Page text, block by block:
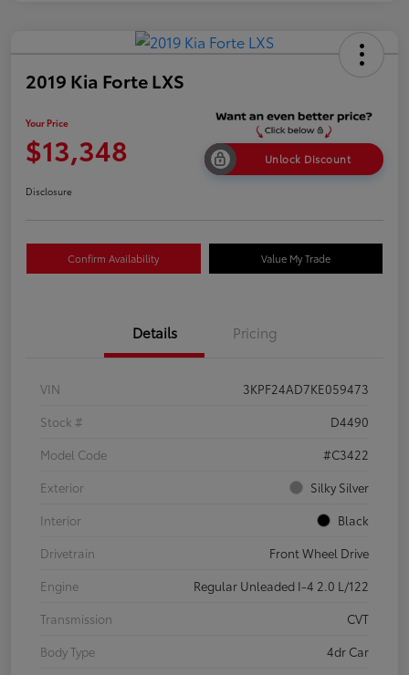
2019 Kia Forte LXS
Your Price
$13,348 Unlock Discount
Disclosure
Confirm Availability Value My Trade
Details Pricing
VIN
3KPF24AD7KE059473
Stock #
D4490
Model Code
#C3422
Exterior
Silky Silver
Interior
Black
Drivetrain
Front Wheel Drive
Engine
Regular Unleaded I-4 2.0 L/122
Transmission
CVT
Body Type
4dr Car